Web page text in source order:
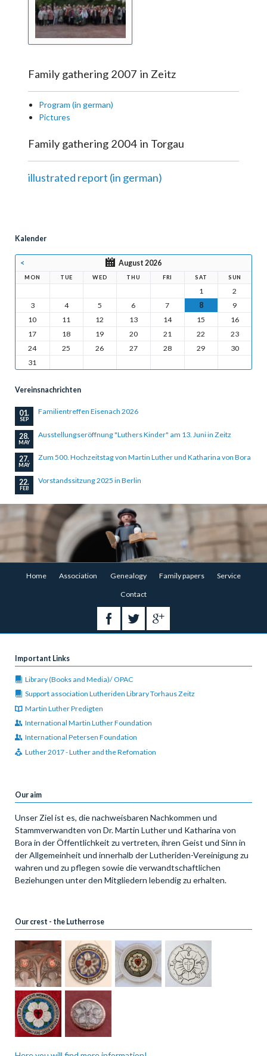
Family gathering 2007 in Zeitz
Program (in german)
Pictures
Family gathering 2004 in Torgau
illustrated report (in german)
Kalender
< August 2026
MON TUE WED THU FRI SAT SUN
1
2
3
4 5 6 7 8
9
10
11 12 13 14 15
16
17
18 19 20 21 22
23
24
25 26 27 28 29
30
31
Vereinsnachrichten
01.
SEP
Familientreffen Eisenach 2026
28.
MAY
Ausstellungseröffnung "Luthers Kinder" am 13. Juni in Zeitz
27.
MAY
Zum 500. Hochzeitstag von Martin Luther und Katharina von Bora
22.
FEB
Vorstandssitzung 2025 in Berlin
Home Association Genealogy Family papers Service
Contact
Important Links
Library (Books and Media)/ OPAC
Support association Lutheriden Library Torhaus Zeitz
Martin Luther Predigten
International Martin Luther Foundation
International Petersen Foundation
Luther 2017 - Luther and the Refomation
Our aim
Unser Ziel ist es, die nachweisbaren Nachkommen und
Stammverwandten von Dr. Martin Luther und Katharina von
Bora in der Öffentlichkeit zu vertreten, ihren Geist und Sinn in
der Allgemeinheit und innerhalb der Lutheriden-Vereinigung zu
wahren und zu pflegen sowie die verwandtschaftlichen
Beziehungen unter den Mitgliedern lebendig zu erhalten.
Our crest - the Lutherrose